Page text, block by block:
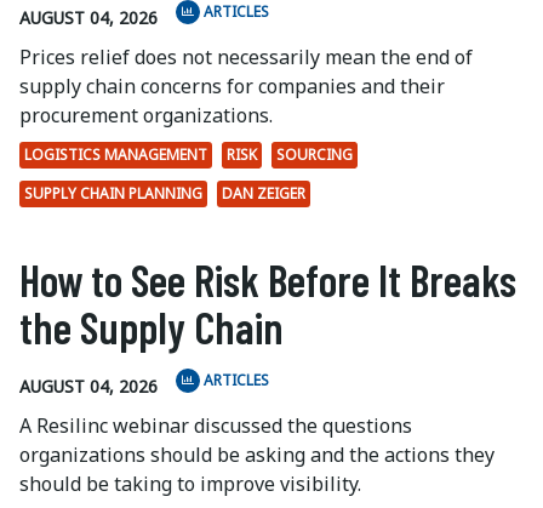
AUGUST 04, 2026 ARTICLES
Prices relief does not necessarily mean the end of
supply chain concerns for companies and their
procurement organizations.
LOGISTICS MANAGEMENT RISK
SOURCING
SUPPLY CHAIN PLANNING
DAN ZEIGER
How to See Risk Before It Breaks
the Supply Chain
AUGUST 04, 2026 ARTICLES
A Resilinc webinar discussed the questions
organizations should be asking and the actions they
should be taking to improve visibility.